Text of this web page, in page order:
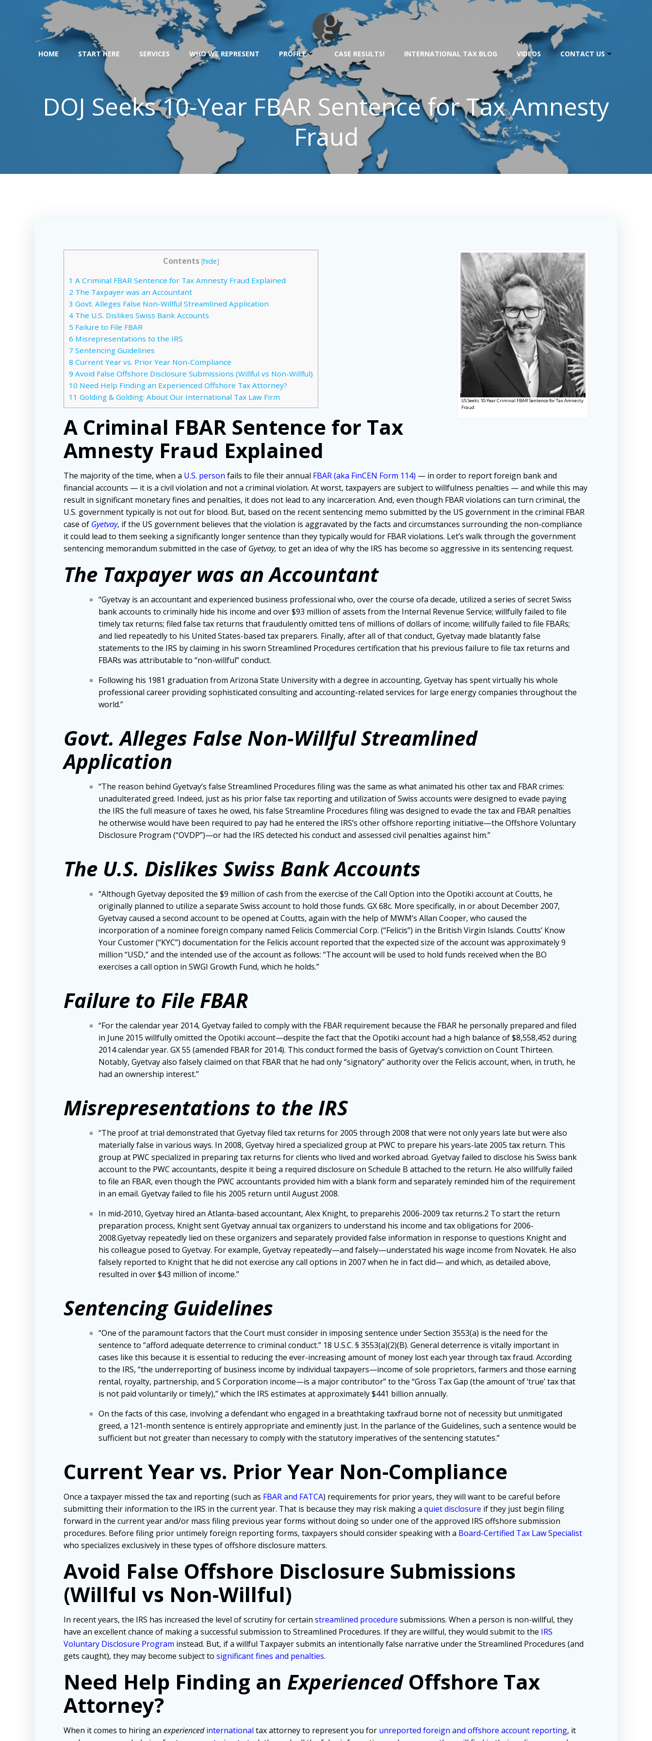
HOME START HERE SERVICES WHO WE REPRESENT PROFILE CASE RESULTS! INTERNATIONAL TAX BLOG VIDEOS CONTACT US
DOJ Seeks 10-Year FBAR Sentence for Tax Amnesty
Fraud
US Seeks 10-Year Criminal FBAR Sentence for Tax Amnesty
Fraud
Contents [hide]
1 A Criminal FBAR Sentence for Tax Amnesty Fraud Explained
2 The Taxpayer was an Accountant
3 Govt. Alleges False Non-Willful Streamlined Application
4 The U.S. Dislikes Swiss Bank Accounts
5 Failure to File FBAR
6 Misrepresentations to the IRS
7 Sentencing Guidelines
8 Current Year vs. Prior Year Non-Compliance
9 Avoid False Offshore Disclosure Submissions (Willful vs Non-Willful)
10 Need Help Finding an Experienced Offshore Tax Attorney?
11 Golding & Golding: About Our International Tax Law Firm
A Criminal FBAR Sentence for Tax
Amnesty Fraud Explained
The majority of the time, when a U.S. person fails to file their annual FBAR (aka FinCEN Form 114) — in order to report foreign bank and
financial accounts — it is a civil violation and not a criminal violation. At worst, taxpayers are subject to willfulness penalties — and while this may
result in significant monetary fines and penalties, it does not lead to any incarceration. And, even though FBAR violations can turn criminal, the
U.S. government typically is not out for blood. But, based on the recent sentencing memo submitted by the US government in the criminal FBAR
case of Gyetvay, if the US government believes that the violation is aggravated by the facts and circumstances surrounding the non-compliance
it could lead to them seeking a significantly longer sentence than they typically would for FBAR violations. Let’s walk through the government
sentencing memorandum submitted in the case of Gyetvay, to get an idea of why the IRS has become so aggressive in its sentencing request.
The Taxpayer was an Accountant
“Gyetvay is an accountant and experienced business professional who, over the course ofa decade, utilized a series of secret Swiss
bank accounts to criminally hide his income and over $93 million of assets from the Internal Revenue Service; willfully failed to file
timely tax returns; filed false tax returns that fraudulently omitted tens of millions of dollars of income; willfully failed to file FBARs;
and lied repeatedly to his United States-based tax preparers. Finally, after all of that conduct, Gyetvay made blatantly false
statements to the IRS by claiming in his sworn Streamlined Procedures certification that his previous failure to file tax returns and
FBARs was attributable to “non-willful” conduct.
Following his 1981 graduation from Arizona State University with a degree in accounting, Gyetvay has spent virtually his whole
professional career providing sophisticated consulting and accounting-related services for large energy companies throughout the
world.”
Govt. Alleges False Non-Willful Streamlined
Application
“The reason behind Gyetvay’s false Streamlined Procedures filing was the same as what animated his other tax and FBAR crimes:
unadulterated greed. Indeed, just as his prior false tax reporting and utilization of Swiss accounts were designed to evade paying
the IRS the full measure of taxes he owed, his false Streamline Procedures filing was designed to evade the tax and FBAR penalties
he otherwise would have been required to pay had he entered the IRS’s other offshore reporting initiative—the Offshore Voluntary
Disclosure Program (“OVDP”)—or had the IRS detected his conduct and assessed civil penalties against him.”
The U.S. Dislikes Swiss Bank Accounts
“Although Gyetvay deposited the $9 million of cash from the exercise of the Call Option into the Opotiki account at Coutts, he
originally planned to utilize a separate Swiss account to hold those funds. GX 68c. More specifically, in or about December 2007,
Gyetvay caused a second account to be opened at Coutts, again with the help of MWM’s Allan Cooper, who caused the
incorporation of a nominee foreign company named Felicis Commercial Corp. (“Felicis”) in the British Virgin Islands. Coutts’ Know
Your Customer (“KYC”) documentation for the Felicis account reported that the expected size of the account was approximately 9
million “USD,” and the intended use of the account as follows: “The account will be used to hold funds received when the BO
exercises a call option in SWGI Growth Fund, which he holds.”
Failure to File FBAR
“For the calendar year 2014, Gyetvay failed to comply with the FBAR requirement because the FBAR he personally prepared and filed
in June 2015 willfully omitted the Opotiki account—despite the fact that the Opotiki account had a high balance of $8,558,452 during
2014 calendar year. GX 55 (amended FBAR for 2014). This conduct formed the basis of Gyetvay’s conviction on Count Thirteen.
Notably, Gyetvay also falsely claimed on that FBAR that he had only “signatory” authority over the Felicis account, when, in truth, he
had an ownership interest.”
Misrepresentations to the IRS
“The proof at trial demonstrated that Gyetvay filed tax returns for 2005 through 2008 that were not only years late but were also
materially false in various ways. In 2008, Gyetvay hired a specialized group at PWC to prepare his years-late 2005 tax return. This
group at PWC specialized in preparing tax returns for clients who lived and worked abroad. Gyetvay failed to disclose his Swiss bank
account to the PWC accountants, despite it being a required disclosure on Schedule B attached to the return. He also willfully failed
to file an FBAR, even though the PWC accountants provided him with a blank form and separately reminded him of the requirement
in an email. Gyetvay failed to file his 2005 return until August 2008.
In mid-2010, Gyetvay hired an Atlanta-based accountant, Alex Knight, to preparehis 2006-2009 tax returns.2 To start the return
preparation process, Knight sent Gyetvay annual tax organizers to understand his income and tax obligations for 2006-
2008.Gyetvay repeatedly lied on these organizers and separately provided false information in response to questions Knight and
his colleague posed to Gyetvay. For example, Gyetvay repeatedly—and falsely—understated his wage income from Novatek. He also
falsely reported to Knight that he did not exercise any call options in 2007 when he in fact did— and which, as detailed above,
resulted in over $43 million of income.”
Sentencing Guidelines
“One of the paramount factors that the Court must consider in imposing sentence under Section 3553(a) is the need for the
sentence to “afford adequate deterrence to criminal conduct.” 18 U.S.C. § 3553(a)(2)(B). General deterrence is vitally important in
cases like this because it is essential to reducing the ever-increasing amount of money lost each year through tax fraud. According
to the IRS, “the underreporting of business income by individual taxpayers—income of sole proprietors, farmers and those earning
rental, royalty, partnership, and S Corporation income—is a major contributor” to the “Gross Tax Gap (the amount of ‘true’ tax that
is not paid voluntarily or timely),” which the IRS estimates at approximately $441 billion annually.
On the facts of this case, involving a defendant who engaged in a breathtaking taxfraud borne not of necessity but unmitigated
greed, a 121-month sentence is entirely appropriate and eminently just. In the parlance of the Guidelines, such a sentence would be
sufficient but not greater than necessary to comply with the statutory imperatives of the sentencing statutes.”
Current Year vs. Prior Year Non-Compliance
Once a taxpayer missed the tax and reporting (such as FBAR and FATCA) requirements for prior years, they will want to be careful before
submitting their information to the IRS in the current year. That is because they may risk making a quiet disclosure if they just begin filing
forward in the current year and/or mass filing previous year forms without doing so under one of the approved IRS offshore submission
procedures. Before filing prior untimely foreign reporting forms, taxpayers should consider speaking with a Board-Certified Tax Law Specialist
who specializes exclusively in these types of offshore disclosure matters.
Avoid False Offshore Disclosure Submissions
(Willful vs Non-Willful)
In recent years, the IRS has increased the level of scrutiny for certain streamlined procedure submissions. When a person is non-willful, they
have an excellent chance of making a successful submission to Streamlined Procedures. If they are willful, they would submit to the IRS
Voluntary Disclosure Program instead. But, if a willful Taxpayer submits an intentionally false narrative under the Streamlined Procedures (and
gets caught), they may become subject to significant fines and penalties.
Need Help Finding an Experienced Offshore Tax
Attorney?
When it comes to hiring an experienced international tax attorney to represent you for unreported foreign and offshore account reporting, it